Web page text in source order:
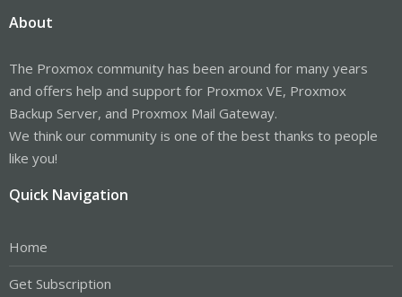
About
The Proxmox community has been around for many years
and offers help and support for Proxmox VE, Proxmox
Backup Server, and Proxmox Mail Gateway.
We think our community is one of the best thanks to people
like you!
Quick Navigation
Home
Get Subscription